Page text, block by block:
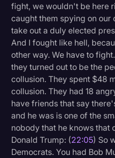
fight, we wouldn't be here
caught them spying on
take out a duly elected
And I fought like hell,
other way. We have to
they turned out to be the
collusion. They spent $48
collusion. They had 18
have friends that say
and he was is one of the
nobody that he knows that
Donald Trump: (22:05) So
Democrats. You had Bob